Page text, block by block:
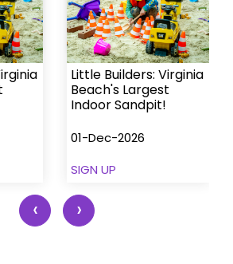
Little Builders: Virginia
Beach's Largest
Indoor Sandpit!
01-Dec-2026
SIGN UP
‹ ›